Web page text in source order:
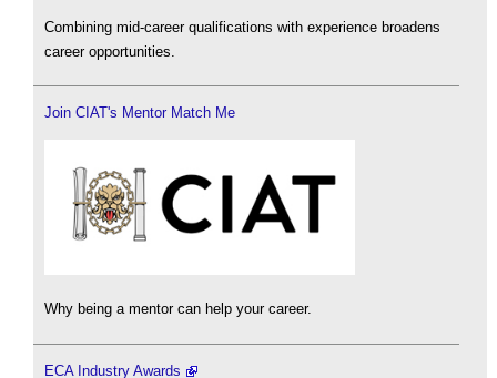
Combining mid-career qualifications with experience broadens
career opportunities.
Join CIAT's Mentor Match Me
Why being a mentor can help your career.
ECA Industry Awards